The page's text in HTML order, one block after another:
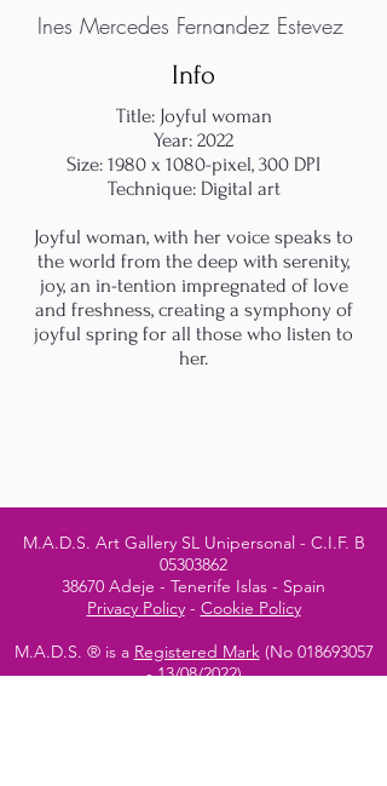
Ines Mercedes Fernandez Estevez
Info
Title: Joyful woman
Year: 2022
Size: 1980 x 1080-pixel, 300 DPI
Technique: Digital art
Joyful woman, with her voice speaks to
the world from the deep with serenity,
joy, an in-tention impregnated of love
and freshness, creating a symphony of
joyful spring for all those who listen to
her.
M.A.D.S. Art Gallery SL Unipersonal - C.I.F. B
05303862
38670 Adeje - Tenerife Islas - Spain
Privacy Policy- Cookie Policy
M.A.D.S. ® is a Registered Mark(No 018693057
- 13/08/2022)